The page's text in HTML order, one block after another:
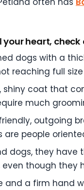
heart,
dogs with a
reaching full
shiny coat that
much
outgoing
are people
dogs, they
though they
and a firm hand